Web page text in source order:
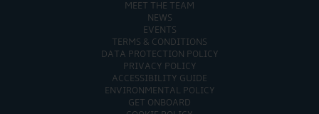
MEET THE TEAM
NEWS
EVENTS
TERMS & CONDITIONS
DATA PROTECTION POLICY
PRIVACY POLICY
ACCESSIBILITY GUIDE
ENVIRONMENTAL POLICY
GET ONBOARD